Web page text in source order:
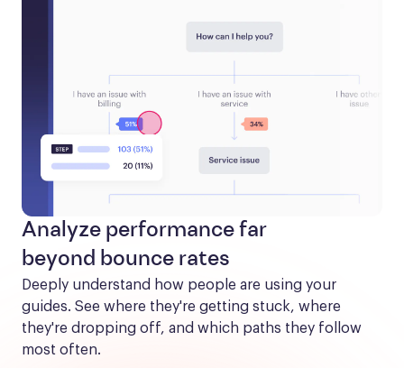
Analyze performance far
beyond bounce rates
Deeply understand how people are using your
guides. See where they're getting stuck, where
they're dropping off, and which paths they follow
most often.